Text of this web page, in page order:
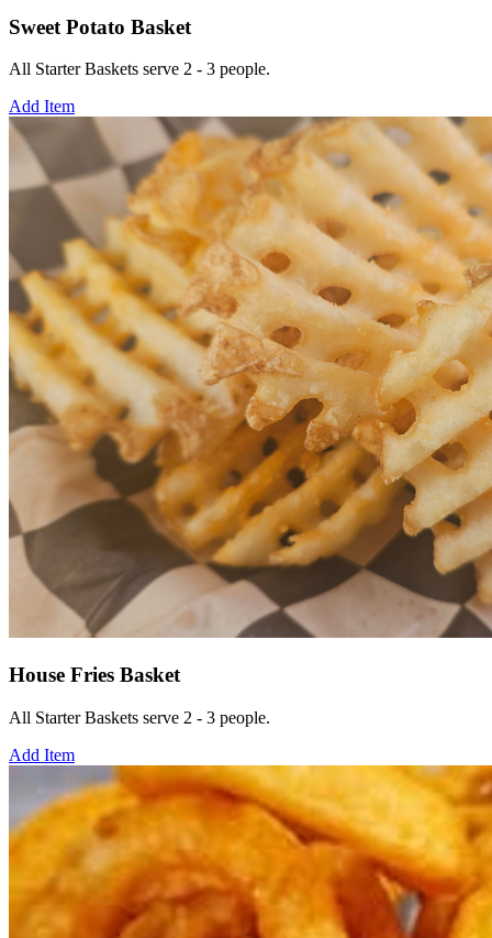
Sweet Potato Basket
All Starter Baskets serve 2 - 3 people.
Add Item
House Fries Basket
All Starter Baskets serve 2 - 3 people.
Add Item